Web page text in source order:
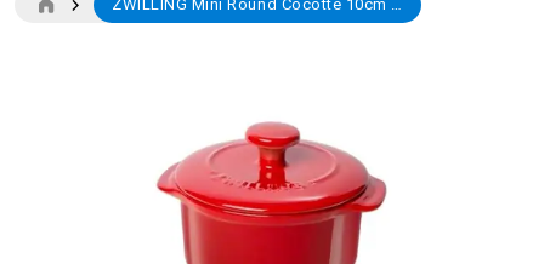
ZWILLING Mini Round Cocotte 10cm (Cherry)